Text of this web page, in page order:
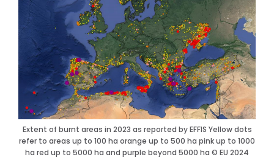
Extent of burnt areas in 2023 as reported by EFFIS Yellow dots
refer to areas up to 100 ha orange up to 500 ha pink up to 1000
ha red up to 5000 ha and purple beyond 5000 ha © EU 2024